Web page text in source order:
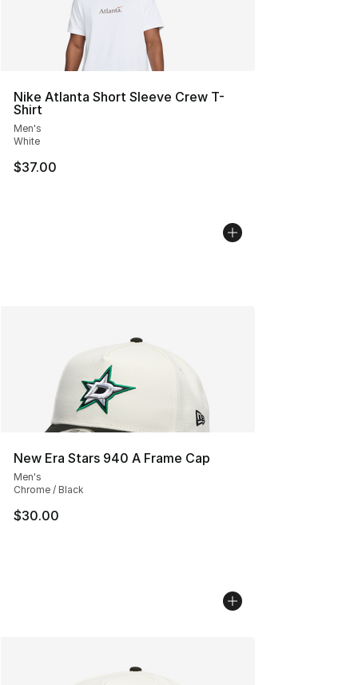
Nike Atlanta Short Sleeve Crew T-
Shirt
Men's
White
$37.00
New Era Stars 940 A Frame Cap
Men's
Chrome / Black
$30.00